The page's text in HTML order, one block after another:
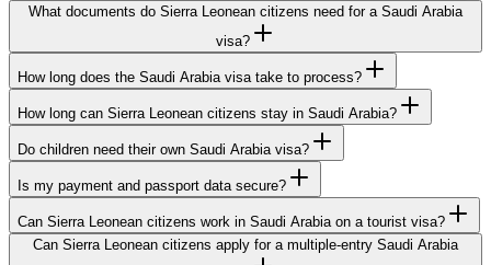
What documents do Sierra Leonean citizens need for a Saudi Arabia
visa?
How long does the Saudi Arabia visa take to process?
How long can Sierra Leonean citizens stay in Saudi Arabia?
Do children need their own Saudi Arabia visa?
Is my payment and passport data secure?
Can Sierra Leonean citizens work in Saudi Arabia on a tourist visa?
Can Sierra Leonean citizens apply for a multiple-entry Saudi Arabia